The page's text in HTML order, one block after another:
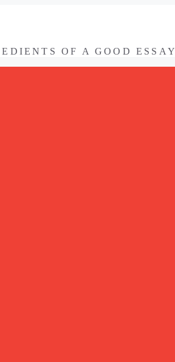
OF A GOOD ESSAY